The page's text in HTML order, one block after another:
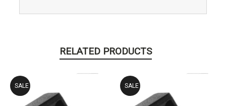
RELATED PRODUCTS
SALE SALE